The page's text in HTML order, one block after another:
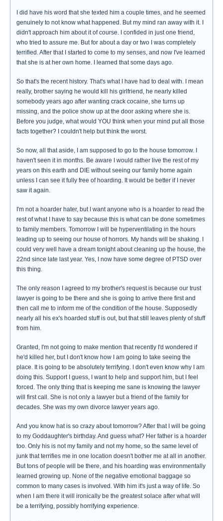
I did have his word that she texted him a couple times, and he seemed
genuinely to not know what happened. But my mind ran away with it. I
didn't approach him about it of course. I confided in just one friend,
who tried to assure me. But for about a day or two I was completely
terrified. After that I started to come to my senses, and now I've learned
that she is at her own home. I learned that some days ago.
So that's the recent history. That's what I have had to deal with. I mean
really, brother saying he would kill his girlfriend, he nearly killed
somebody years ago after wanting crack cocaine, she turns up
missing, and the police show up at the door asking where she is.
Before you judge, what would YOU think when your mind put all those
facts together? I couldn't help but think the worst.
So now, all that aside, I am supposed to go to the house tomorrow. I
haven't seen it in months. Be aware I would rather live the rest of my
years on this earth and DIE without seeing our family home again
unless I can see it fully free of hoarding. It would be better if I never
saw it again.
I'm not a hoarder hater, but I want anyone who is a hoarder to read the
rest of what I have to say because this is what can be done sometimes
to family members. Tomorrow I will be hyperventilating in the hours
leading up to seeing our house of horrors. My hands will be shaking. I
could very well have a dream tonight about cleaning up the house, the
22nd since late last year. Yes, I now have some degree of PTSD over
this thing.
The only reason I agreed to my brother's request is because our trust
lawyer is going to be there and she is going to arrive there first and
then call me to inform me of the condition of the house. Supposedly
nearly all his ex's hoarded stuff is out, but that still leaves plenty of stuff
from him.
Granted, I'm not going to make mention that recently I'd wondered if
he'd killed her, but I don't know how I am going to take seeing the
place. It is going to be absolutely terrifying. I don't even know why I am
doing this. Support I guess, I want to help and support him, but I feel
forced. The only thing that is keeping me sane is knowing the lawyer
will first call. She is not only a lawyer but a friend of the family for
decades. She was my own divorce lawyer years ago.
And you know hat is so crazy about tomorrow? After that I will be going
to my Goddaughter's birthday. And guess what? Her father is a hoarder
too. Only his is not my family and not my home, so the same level of
junk that terrifies me in one location doesn't bother me at all in another.
But tons of people will be there, and his hoarding was environmentally
learned growing up. None of the negative emotional baggage so
common to many cases is involved. With him it's just a way of life. So
when I am there it will ironically be the greatest solace after what will
be a terrifying, possibly horrifying experience.